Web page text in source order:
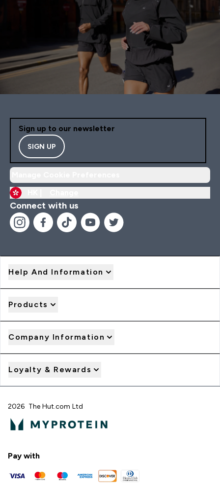
Sign up to our newsletter
SIGN UP
Connect with us
Help And Information
Products
Company Information
Loyalty & Rewards
2026 The Hut.com Ltd
Pay with